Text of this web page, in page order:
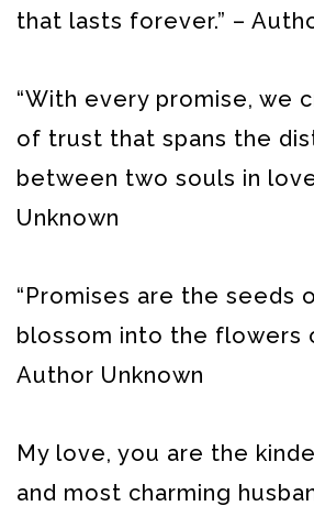
that lasts forever.” –
“With every promise, we
of trust that spans the
between two souls in
Unknown
“Promises are the seeds
blossom into the flowers
Author Unknown
My love, you are the
and most charming